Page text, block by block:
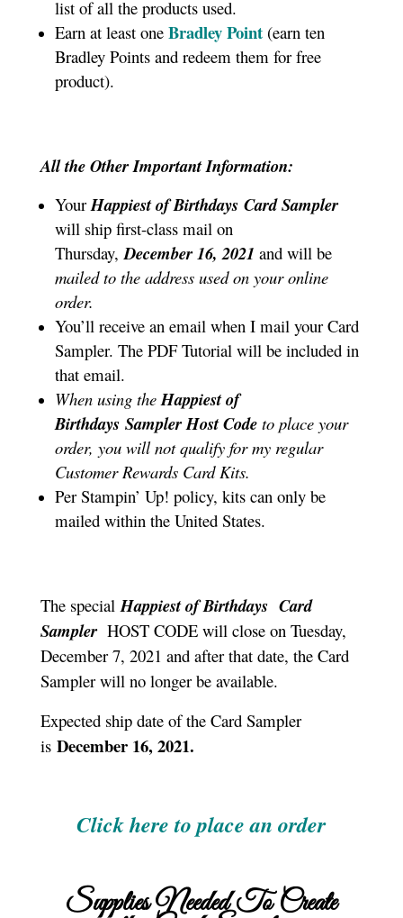
list of all the products used.
Earn at least one Bradley Point(earn ten
Bradley Points and redeem them for free
product).
All the Other Important Information:
YourHappiest of Birthdays Card Sampler
will ship first-class mail on
Thursday, December 16, 2021 and will be
mailed to the address used on your online
order.
You’ll receive an email when I mail your Card
Sampler. The PDF Tutorial will be included in
that email.
When using theHappiest of
Birthdays SamplerHost Codeto place your
order, you will not qualify for my regular
Customer Rewards Card Kits.
Per Stampin’ Up! policy, kits can only be
mailed within the United States.
The specialHappiest of Birthdays Card
Sampler HOST CODE will close on Tuesday,
December 7, 2021 and after that date, the Card
Sampler will no longer be available.
Expected ship date of the Card Sampler
isDecember 16, 2021.
Click here to place an order
Supplies Needed To Create